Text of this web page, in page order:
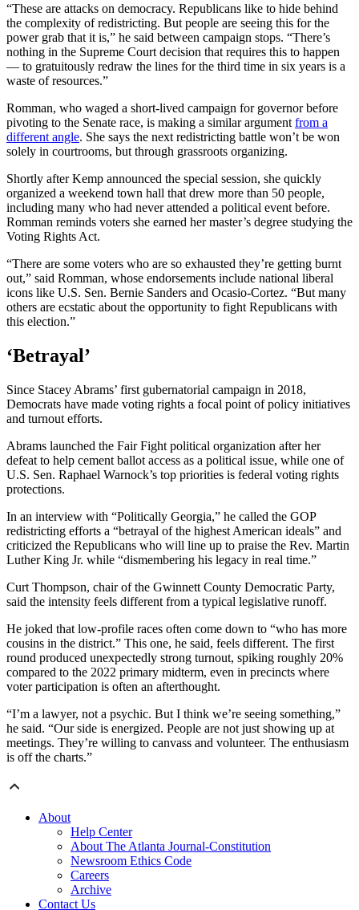
“These are attacks on democracy. Republicans like to hide behind
the complexity of redistricting. But people are seeing this for the
power grab that it is,” he said between campaign stops. “There’s
nothing in the Supreme Court decision that requires this to happen
— to gratuitously redraw the lines for the third time in six years is a
waste of resources.”
Romman, who waged a short-lived campaign for governor before
pivoting to the Senate race, is making a similar argument from a
different angle. She says the next redistricting battle won’t be won
solely in courtrooms, but through grassroots organizing.
Shortly after Kemp announced the special session, she quickly
organized a weekend town hall that drew more than 50 people,
including many who had never attended a political event before.
Romman reminds voters she earned her master’s degree studying the
Voting Rights Act.
“There are some voters who are so exhausted they’re getting burnt
out,” said Romman, whose endorsements include national liberal
icons like U.S. Sen. Bernie Sanders and Ocasio-Cortez. “But many
others are ecstatic about the opportunity to fight Republicans with
this election.”
‘Betrayal’
Since Stacey Abrams’ first gubernatorial campaign in 2018,
Democrats have made voting rights a focal point of policy initiatives
and turnout efforts.
Abrams launched the Fair Fight political organization after her
defeat to help cement ballot access as a political issue, while one of
U.S. Sen. Raphael Warnock’s top priorities is federal voting rights
protections.
In an interview with “Politically Georgia,” he called the GOP
redistricting efforts a “betrayal of the highest American ideals” and
criticized the Republicans who will line up to praise the Rev. Martin
Luther King Jr. while “dismembering his legacy in real time.”
Curt Thompson, chair of the Gwinnett County Democratic Party,
said the intensity feels different from a typical legislative runoff.
He joked that low-profile races often come down to “who has more
cousins in the district.” This one, he said, feels different. The first
round produced unexpectedly strong turnout, spiking roughly 20%
compared to the 2022 primary midterm, even in precincts where
voter participation is often an afterthought.
“I’m a lawyer, not a psychic. But I think we’re seeing something,”
he said. “Our side is energized. People are not just showing up at
meetings. They’re willing to canvass and volunteer. The enthusiasm
is off the charts.”
About
Help Center
About The Atlanta Journal-Constitution
Newsroom Ethics Code
Careers
Archive
Contact Us